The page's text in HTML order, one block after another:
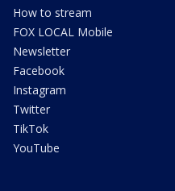
How to stream
FOX LOCAL Mobile
Newsletter
Facebook
Instagram
Twitter
TikTok
YouTube